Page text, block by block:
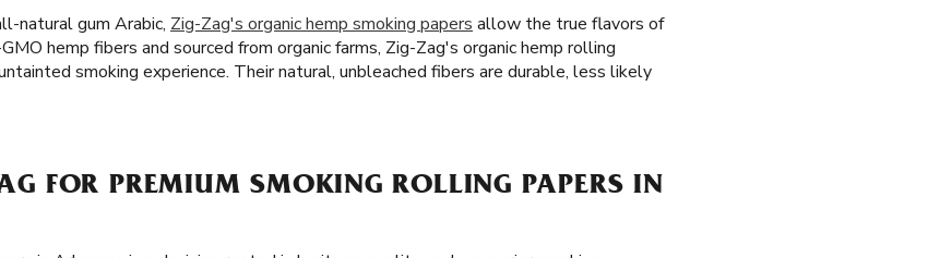
natural gum Arabic, Zig-Zag's organic hemp smoking papers allow the true flavors of
hemp fibers and sourced from organic farms, Zig-Zag's organic hemp rolling
smoking experience. Their natural, unbleached fibers are durable, less likely
FOR PREMIUM SMOKING ROLLING PAPERS IN